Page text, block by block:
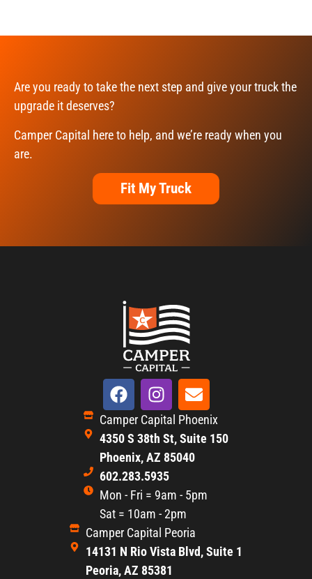
Are you ready to take the next step and give your truck the
upgrade it deserves?
Camper Capital here to help, and we’re ready when you
are.
Fit My Truck
Camper Capital Phoenix
4350 S 38th St, Suite 150
Phoenix, AZ 85040
602.283.5935
Mon - Fri = 9am - 5pm
Sat = 10am - 2pm
Camper Capital Peoria
14131 N Rio Vista Blvd, Suite 1
Peoria, AZ 85381